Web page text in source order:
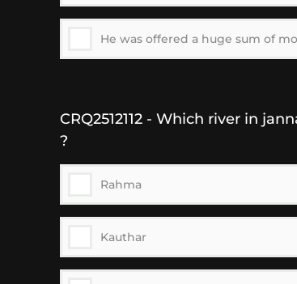
He was offered a huge sum of
CRQ2512112 - Which river in
?
Rahma
Kauthar